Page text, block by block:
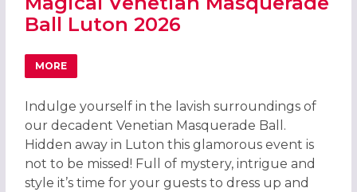
Ball Luton 2026
MORE
ABOUT MAGICAL VENETIAN MASQUERADE BALL LUTON
Indulge yourself in the lavish surroundings of
our decadent Venetian Masquerade Ball.
Hidden away in Luton this glamorous event is
not to be missed! Full of mystery, intrigue and
style it’s time for your guests to dress up and